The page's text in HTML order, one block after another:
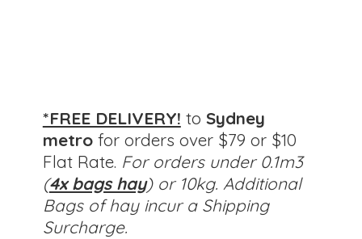
*FREE DELIVERY! to Sydney
metro for orders over $79 or $10
Flat Rate. For orders under 0.1m3
(4x bags hay) or 10kg. Additional
Bags of hay incur a Shipping
Surcharge.